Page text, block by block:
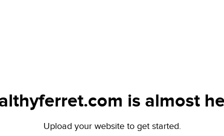
is almost
Upload your website to get started.